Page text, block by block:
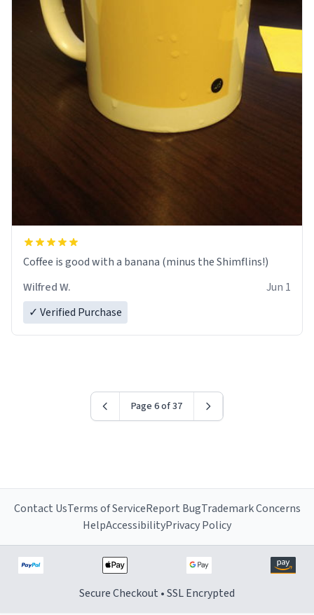
Coffee is good with a banana (minus the Shimflins!)
Wilfred W.
Jun 1
✓ Verified Purchase
Page 6 of 37
Contact UsTerms of ServiceReport BugTrademark Concerns
HelpAccessibilityPrivacy Policy
Secure Checkout • SSL Encrypted